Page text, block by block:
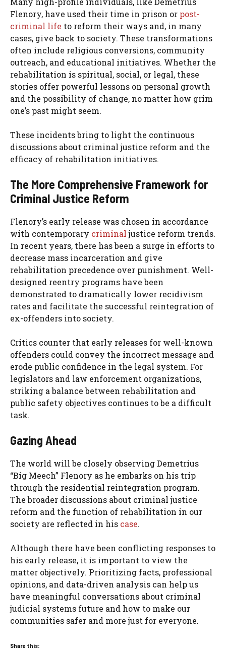
Flenory, have used their time in prison or post-
criminal life to reform their ways and, in many
cases, give back to society. These transformations
often include religious conversions, community
outreach, and educational initiatives. Whether the
rehabilitation is spiritual, social, or legal, these
stories offer powerful lessons on personal growth
and the possibility of change, no matter how grim
one’s past might seem.
These incidents bring to light the continuous
discussions about criminal justice reform and the
efficacy of rehabilitation initiatives.
The More Comprehensive Framework for
Criminal Justice Reform
Flenory’s early release was chosen in accordance
with contemporary criminaljustice reform trends.
In recent years, there has been a surge in efforts to
decrease mass incarceration and give
rehabilitation precedence over punishment. Well-
designed reentry programs have been
demonstrated to dramatically lower recidivism
rates and facilitate the successful reintegration of
ex-offenders into society.
Critics counter that early releases for well-known
offenders could convey the incorrect message and
erode public confidence in the legal system. For
legislators and law enforcement organizations,
striking a balance between rehabilitation and
public safety objectives continues to be a difficult
task.
Gazing Ahead
The world will be closely observing Demetrius
“Big Meech” Flenory as he embarks on his trip
through the residential reintegration program.
The broader discussions about criminal justice
reform and the function of rehabilitation in our
society are reflected in his case.
Although there have been conflicting responses to
his early release, it is important to view the
matter objectively. Prioritizing facts, professional
opinions, and data-driven analysis can help us
have meaningful conversations about criminal
judicial systems future and how to make our
communities safer and more just for everyone.
Share this: